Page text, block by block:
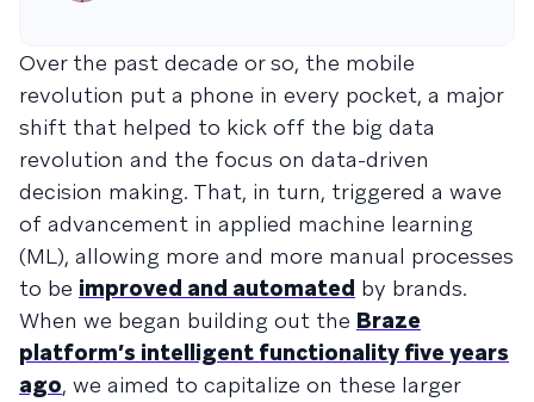
Over the past decade or so, the mobile
revolution put a phone in every pocket, a major
shift that helped to kick off the big data
revolution and the focus on data-driven
decision making. That, in turn, triggered a wave
of advancement in applied machine learning
(ML), allowing more and more manual processes
to be improved and automated by brands.
When we began building out the Braze
platform’s intelligent functionality five years
ago, we aimed to capitalize on these larger